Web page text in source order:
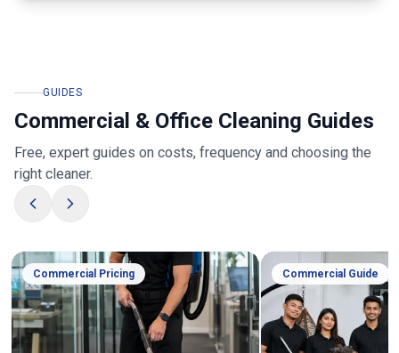
GUIDES
Commercial & Office Cleaning Guides
Free, expert guides on costs, frequency and choosing the
right cleaner.
Commercial Pricing Commercial Guide